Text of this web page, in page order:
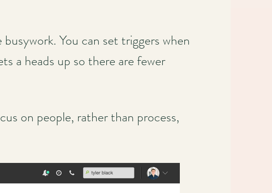
You can set triggers when
a heads up so there are fewer
on people, rather than process,